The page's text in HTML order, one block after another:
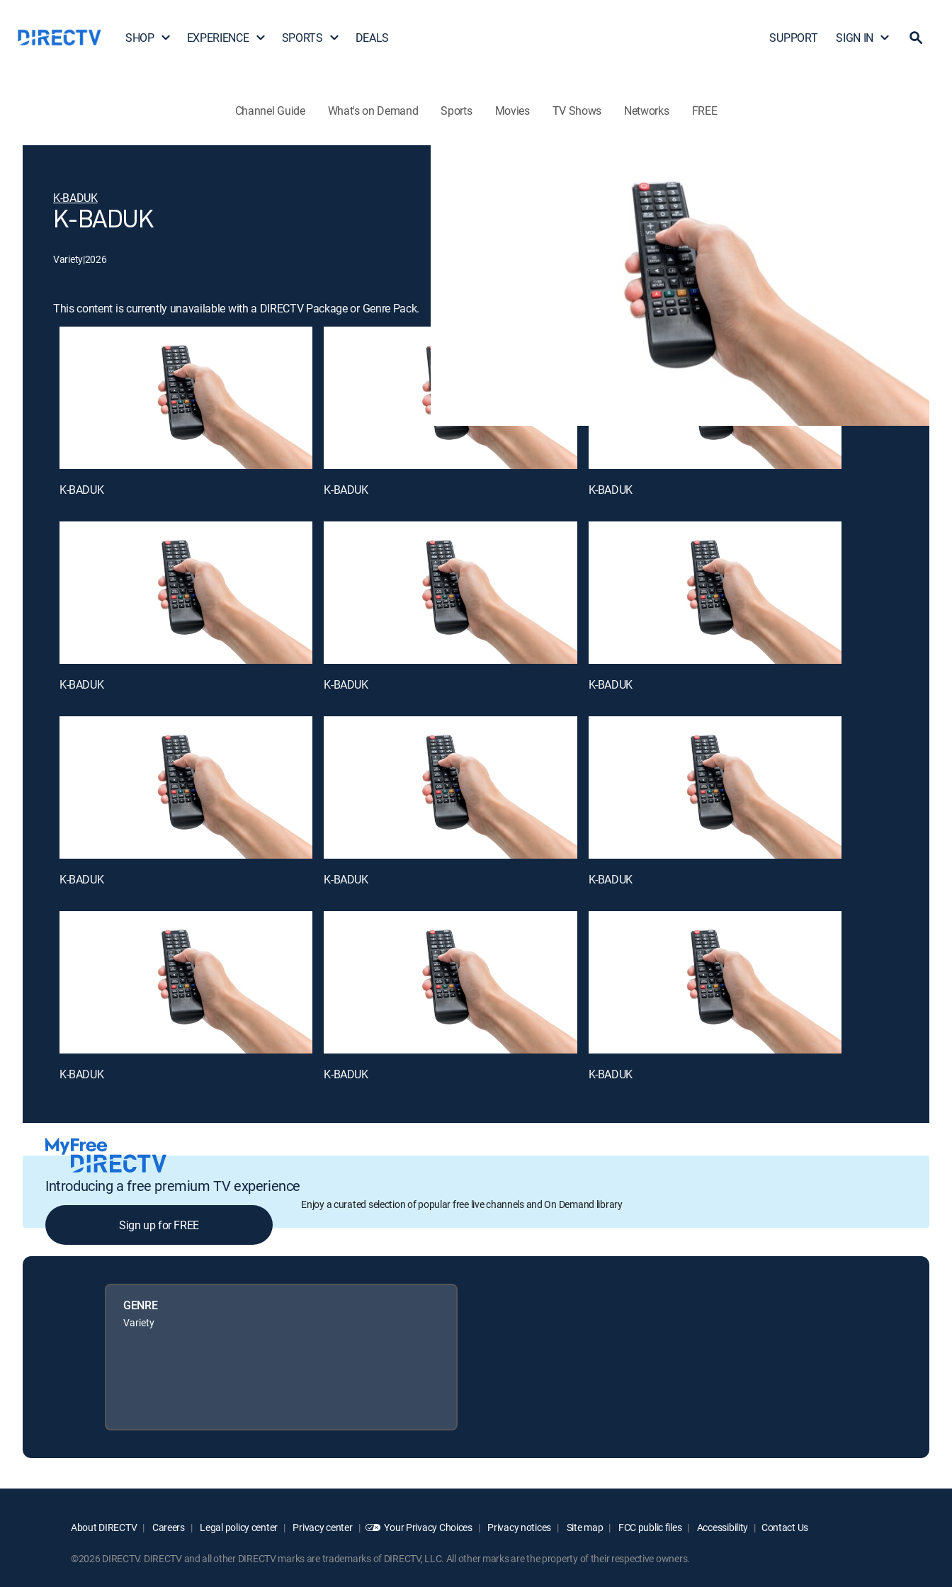
SHOP EXPERIENCE SPORTS DEALS SUPPORT SIGN IN
Channel Guide What's on Demand Sports Movies TV Shows Networks FREE
K-BADUK
K-BADUK
Variety|2026
This content is currently unavailable with a DIRECTV Package or Genre Pack.
K-BADUK K-BADUK K-BADUK
K-BADUK K-BADUK K-BADUK
K-BADUK K-BADUK K-BADUK
K-BADUK K-BADUK K-BADUK
Introducing a free premium TV experience
Enjoy a curated selection of popular free live channels and On Demand library
Sign up for FREE
GENRE
Variety
About DIRECTV Careers Legal policy center Privacy center Your Privacy Choices Privacy notices Site map FCC public files Accessibility Contact Us
©2026 DIRECTV. DIRECTV and all other DIRECTV marks are trademarks of DIRECTV, LLC. All other marks are the property of their respective owners.